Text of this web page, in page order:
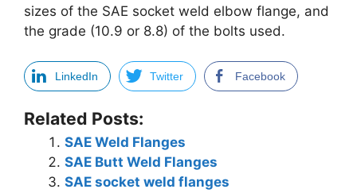
sizes of the SAE socket weld elbow flange, and
the grade (10.9 or 8.8) of the bolts used.
LinkedIn Twitter Facebook
Related Posts:
SAE Weld Flanges
SAE Butt Weld Flanges
SAE socket weld flanges